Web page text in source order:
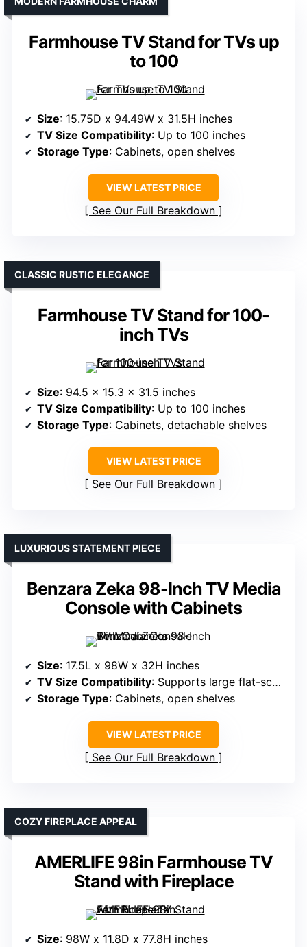
Farmhouse TV Stand for TVs up
to 100
Size: 15.75D x 94.49W x 31.5H inches
TV Size Compatibility: Up to 100 inches
Storage Type: Cabinets, open shelves
VIEW LATEST PRICE
See Our Full Breakdown
Farmhouse TV Stand for 100-
inch TVs
CLASSIC RUSTIC ELEGANCE
Size: 94.5 x 15.3 x 31.5 inches
TV Size Compatibility: Up to 100 inches
Storage Type: Cabinets, detachable shelves
VIEW LATEST PRICE
See Our Full Breakdown
Benzara Zeka 98-Inch TV Media
Console with Cabinets
LUXURIOUS STATEMENT PIECE
Size: 17.5L x 98W x 32H inches
TV Size Compatibility: Supports large flat-screen TVs
Storage Type: Cabinets, open shelves
VIEW LATEST PRICE
See Our Full Breakdown
AMERLIFE 98in Farmhouse TV
Stand with Fireplace
COZY FIREPLACE APPEAL
Size: 98W x 11.8D x 77.8H inches